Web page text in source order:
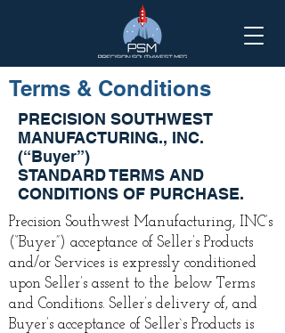
Terms & Conditions
PRECISION SOUTHWEST
MANUFACTURING., INC.
(“Buyer”)
STANDARD TERMS AND
CONDITIONS OF PURCHASE.
Precision Southwest Manufacturing, INC’s
(“Buyer”) acceptance of Seller’s Products
and/or Services is expressly conditioned
upon Seller’s assent to the below Terms
and Conditions. Seller’s delivery of, and
Buyer’s acceptance of Seller`s Products is